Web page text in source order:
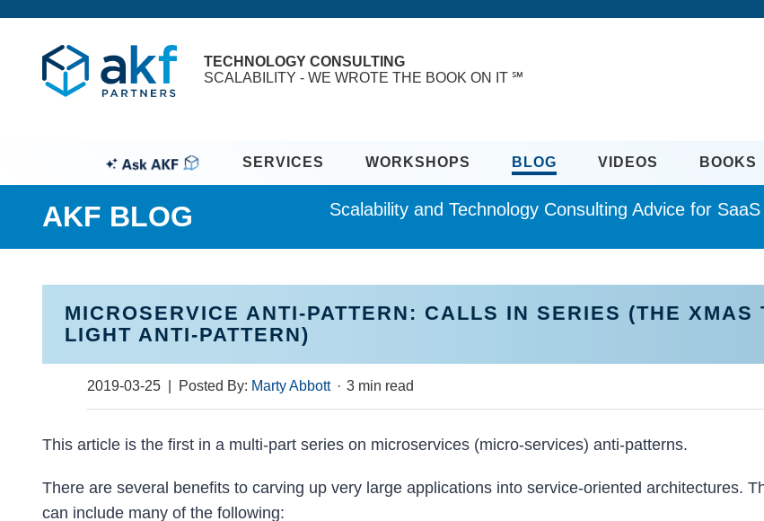
TECHNOLOGY CONSULTING
SCALABILITY - WE WROTE THE BOOK ON IT ℠
SERVICES WORKSHOPS BLOG VIDEOS BOOKS
AKF BLOG Scalability and Technology Consulting Advice for
MICROSERVICE ANTI-PATTERN: CALLS IN SERIES (THE XMAS
LIGHT ANTI-PATTERN)
2019-03-25 | Posted By: Marty Abbott · 3 min read
This article is the first in a multi-part series on microservices (micro-services) anti-patterns.
There are several benefits to carving up very large applications into service-oriented architectures.
can include many of the following: